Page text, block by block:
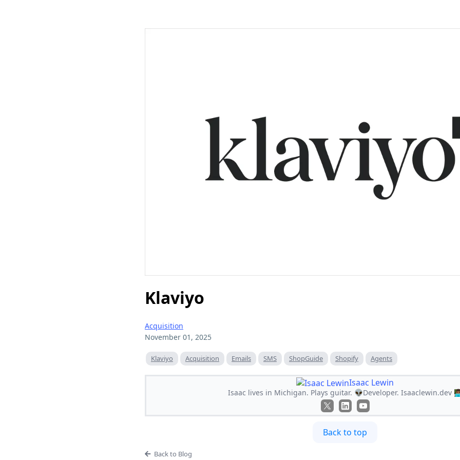
Klaviyo
Acquisition
November 01, 2025
Klaviyo Acquisition Emails SMS ShopGuide Shopify Agents
Isaac Lewin
Isaac lives in Michigan. Plays guitar. 👽Developer. Isaaclewin.dev
Back to top
Back to Blog